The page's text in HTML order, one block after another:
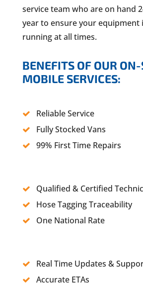
service team who are on hand
year to ensure your equipment
running at all times.
BENEFITS OF OUR
MOBILE SERVICES:
Reliable Service
Fully Stocked Vans
99% First Time Repairs
Qualified & Certified
Hose Tagging Traceability
One National Rate
Real Time Updates &
Accurate ETAs